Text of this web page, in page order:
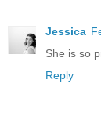
Jessica
She is so
Reply